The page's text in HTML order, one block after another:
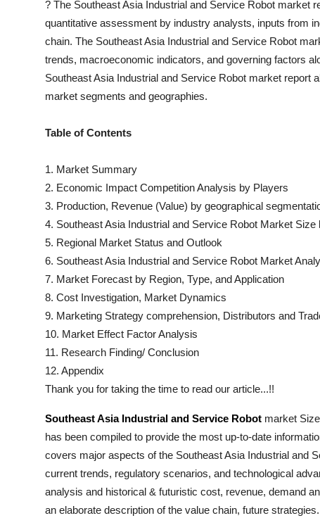
? The Southeast Asia Industrial and Service Robot market
quantitative assessment by industry analysts, inputs from
chain. The Southeast Asia Industrial and Service Robot
trends, macroeconomic indicators, and governing factors
Southeast Asia Industrial and Service Robot market report
market segments and geographies.
Table of Contents
1. Market Summary
2. Economic Impact Competition Analysis by Players
3. Production, Revenue (Value) by geographical
4. Southeast Asia Industrial and Service Robot Market Size
5. Regional Market Status and Outlook
6. Southeast Asia Industrial and Service Robot Market
7. Market Forecast by Region, Type, and Application
8. Cost Investigation, Market Dynamics
9. Marketing Strategy comprehension, Distributors and
10. Market Effect Factor Analysis
11. Research Finding/ Conclusion
12. Appendix
Thank you for taking the time to read our article...!!
Southeast Asia Industrial and Service Robot market
has been compiled to provide the most up-to-date
covers major aspects of the Southeast Asia Industrial and
current trends, regulatory scenarios, and technological
analysis and historical & futuristic cost, revenue, demand
an elaborate description of the value chain, future